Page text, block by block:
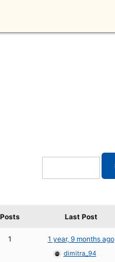
Posts Last Post
1 1 year, 9 months ago
dimitra_94